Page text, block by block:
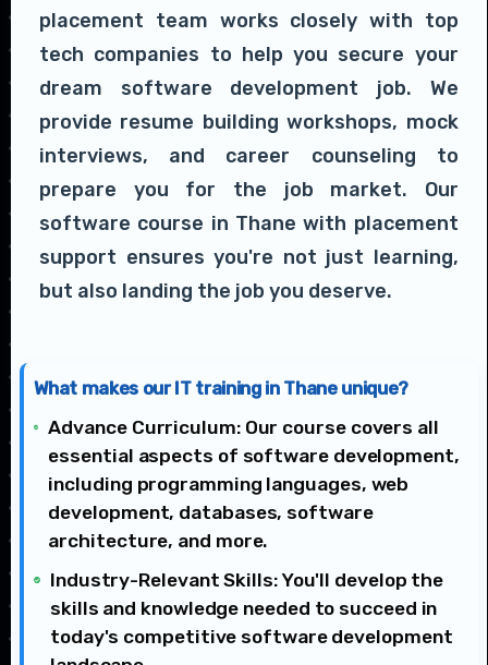
placement team works closely with top
tech companies to help you secure your
dream software development job. We
provide resume building workshops, mock
interviews, and career counseling to
prepare you for the job market. Our
software course in Thane with placement
support ensures you're not just learning,
but also landing the job you deserve.
What makes our IT training in Thane unique?
Advance Curriculum: Our course covers all
essential aspects of software development,
including programming languages, web
development, databases, software
architecture, and more.
Industry-Relevant Skills: You'll develop the
skills and knowledge needed to succeed in
today's competitive software development